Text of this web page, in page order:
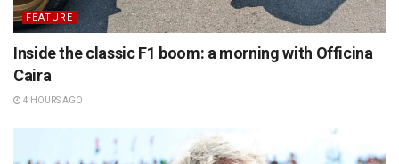
FEATURE
Inside the classic F1 boom: a morning with Officina
Caira
4 HOURS AGO